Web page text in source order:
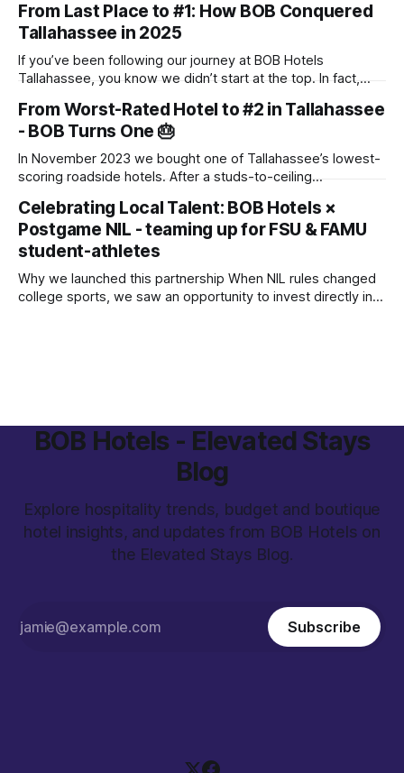
10% of hotels worldwide, based on the reviews travelers
posted throughout 2025. There's no application and no
panel of judges touring
From Last Place to #1: How BOB Conquered
Tallahassee in 2025
If you’ve been following our journey at BOB Hotels
Tallahassee, you know we didn’t start at the top. In fact,
lowest-scoring hotels in town. We saw past the dated
exterior and envisioned a "Boutique on
From Worst-Rated Hotel to #2 in Tallahassee
- BOB Turns One 🎂
In November 2023 we bought one of Tallahassee’s lowest-
scoring roadside hotels. After a studs-to-ceiling
Budget) in July 2024. One year later, we’re the #2 hotel in
town on TripAdvisor. 🚀 Key Numbers Metric Result Average
occupancy 85 % (started
Celebrating Local Talent: BOB Hotels ×
Postgame NIL - teaming up for FSU & FAMU
student-athletes
Why we launched this partnership When NIL rules changed
college sports, we saw an opportunity to invest directly in
BOB Hotels - Elevated Stays
Blog
Explore hospitality trends, budget and boutique
hotel insights, and updates from BOB Hotels on
the Elevated Stays Blog.
Subscribe